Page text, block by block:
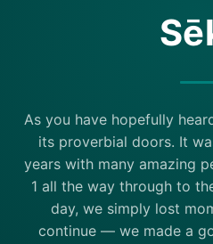
As you have hopefully
its proverbial doors. It
years with many amazing
1 all the way through to
day, we simply lost
continue — we made a